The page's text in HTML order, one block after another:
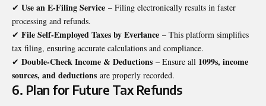
✔ Use an E-Filing Service – Filing electronically results in faster
processing and refunds.
✔ File Self-Employed Taxes by Everlance – This platform simplifies
tax filing, ensuring accurate calculations and compliance.
✔ Double-Check Income & Deductions – Ensure all 1099s, income
sources, and deductions are properly recorded.
6. Plan for Future Tax Refunds